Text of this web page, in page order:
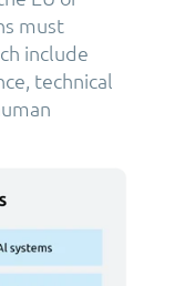
must
include
technical